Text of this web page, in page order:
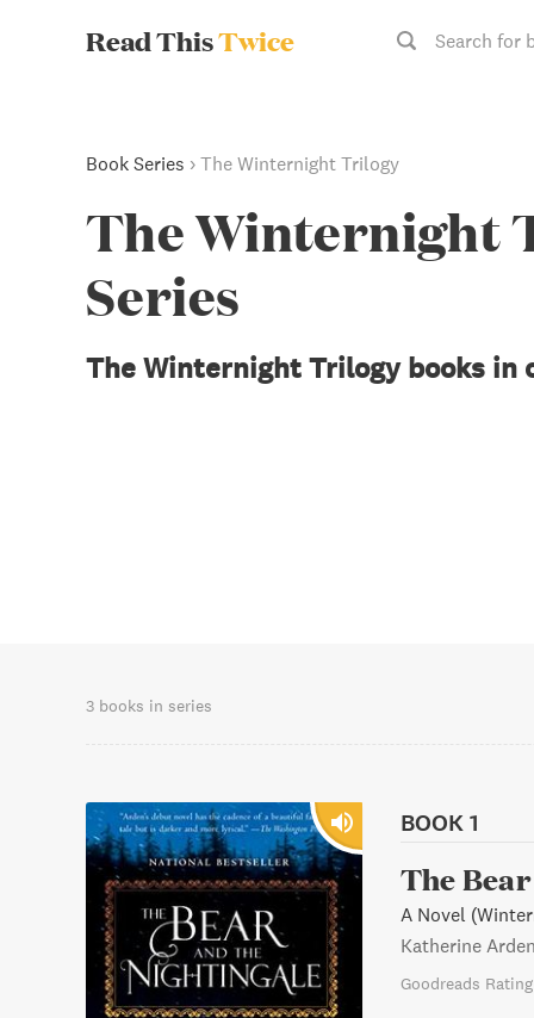
Read ThisTwice Search for
Book Series › The Winternight Trilogy
The Winternight
Series
The Winternight Trilogy books in
3 books in series
BOOK 1
The
A Novel
Katherine Arden
Goodreads Rating